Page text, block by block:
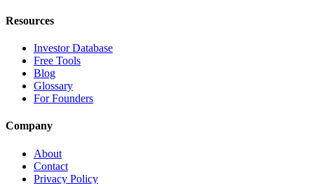
Resources
Investor Database
Free Tools
Blog
Glossary
For Founders
Company
About
Contact
Privacy Policy